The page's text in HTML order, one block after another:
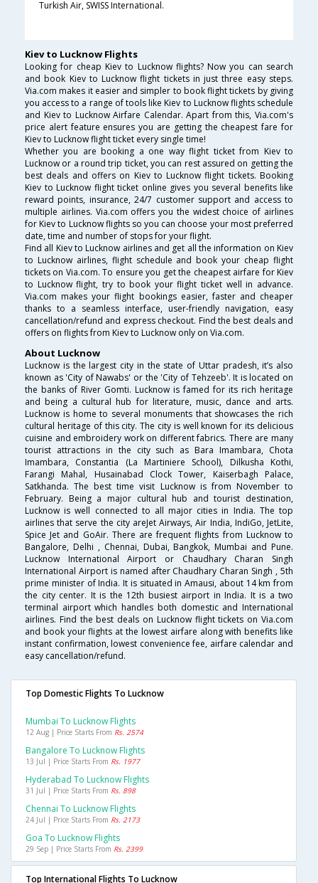
Turkish Air, SWISS International.
Kiev to Lucknow Flights
Looking for cheap Kiev to Lucknow flights? Now you can search
and book Kiev to Lucknow flight tickets in just three easy steps.
Via.com makes it easier and simpler to book flight tickets by giving
you access to a range of tools like Kiev to Lucknow flights schedule
and Kiev to Lucknow Airfare Calendar. Apart from this, Via.com's
price alert feature ensures you are getting the cheapest fare for
Kiev to Lucknow flight ticket every single time!
Whether you are booking a one way flight ticket from Kiev to
Lucknow or a round trip ticket, you can rest assured on getting the
best deals and offers on Kiev to Lucknow flight tickets. Booking
Kiev to Lucknow flight ticket online gives you several benefits like
reward points, insurance, 24/7 customer support and access to
multiple airlines. Via.com offers you the widest choice of airlines
for Kiev to Lucknow flights so you can choose your most preferred
date, time and number of stops for your flight.
Find all Kiev to Lucknow airlines and get all the information on Kiev
to Lucknow airlines, flight schedule and book your cheap flight
tickets on Via.com. To ensure you get the cheapest airfare for Kiev
to Lucknow flight, try to book your flight ticket well in advance.
Via.com makes your flight bookings easier, faster and cheaper
thanks to a seamless interface, user-friendly navigation, easy
cancellation/refund and express checkout. Find the best deals and
offers on flights from Kiev to Lucknow only on Via.com.
About Lucknow
Lucknow is the largest city in the state of Uttar pradesh, it’s also
known as 'City of Nawabs' or the 'City of Tehzeeb'. It is located on
the banks of River Gomti. Lucknow is famed for its rich heritage
and being a cultural hub for literature, music, dance and arts.
Lucknow is home to several monuments that showcases the rich
cultural heritage of this city. The city is well known for its delicious
cuisine and embroidery work on different fabrics. There are many
tourist attractions in the city such as Bara Imambara, Chota
Imambara, Constantia (La Martiniere School), Dilkusha Kothi,
Farangi Mahal, Husainabad Clock Tower, Kaiserbagh Palace,
Satkhanda. The best time visit Lucknow is from November to
February. Being a major cultural hub and tourist destination,
Lucknow is well connected to all major cities in India. The top
airlines that serve the city areJet Airways, Air India, IndiGo, JetLite,
Spice Jet and GoAir. There are frequent flights from Lucknow to
Bangalore, Delhi , Chennai, Dubai, Bangkok, Mumbai and Pune.
Lucknow International Airport or Chaudhary Charan Singh
International Airport is named after Chaudhary Charan Singh , 5th
prime minister of India. It is situated in Amausi, about 14 km from
the city center. It is the 12th busiest airport in India. It is a two
terminal airport which handles both domestic and International
airlines. Find the best deals on Lucknow flight tickets on Via.com
and book your flights at the lowest airfare along with benefits like
instant confirmation, lowest convenience fee, airfare calendar and
easy cancellation/refund.
Top Domestic Flights To Lucknow
Mumbai To Lucknow Flights
12 Aug | Price Starts From Rs. 2574
Bangalore To Lucknow Flights
13 Jul | Price Starts From Rs. 1977
Hyderabad To Lucknow Flights
31 Jul | Price Starts From Rs. 898
Chennai To Lucknow Flights
24 Jul | Price Starts From Rs. 2173
Goa To Lucknow Flights
29 Sep | Price Starts From Rs. 2399
Top International Flights To Lucknow